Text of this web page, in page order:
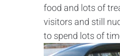
food and lots of
visitors and still
to spend lots of